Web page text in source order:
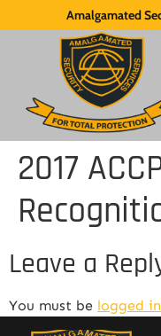
Amalgamated
2017
Leave a
You must be logged in